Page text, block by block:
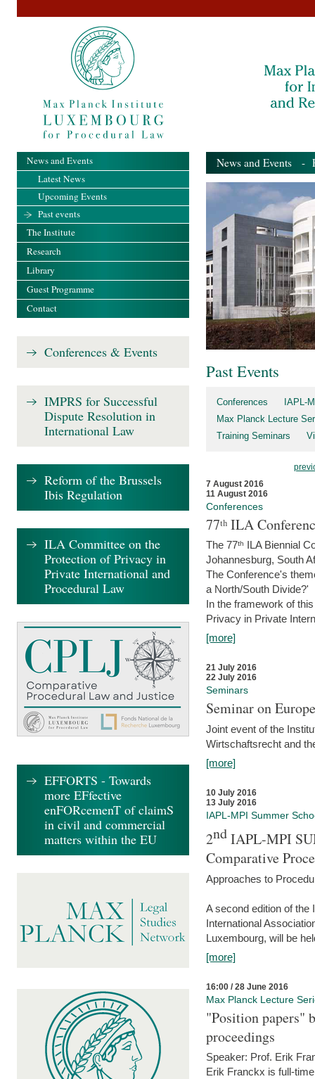
News and Events -
Past Events
Conferences
IAPL-
Max Planck Lecture
Training Seminars
7 August 2016
11 August 2016
Conferences
77ᵗʰ ILA
The 77ᵗʰ ILA Biennial
Johannesburg, South
The Conference's
a North/South Divide?'
In the framework of
Privacy in Private
[more]
21 July 2016
22 July 2016
Seminars
Seminar on
Joint event of the
Wirtschaftsrecht and
[more]
10 July 2016
13 July 2016
IAPL-MPI Summer
2ndIAPL-MPI
Comparative
Approaches to
A second edition of
International
Luxembourg, will be
[more]
16:00 / 28 June 2016
Max Planck Lecture
"Position papers"
proceedings
Speaker: Prof. Erik
Erik Franckx is full-
News and Events
Latest News
Upcoming Events
Past events
The Institute
Research
Library
Guest Programme
Contact
Conferences & Events
IMPRS for Successful
Dispute Resolution in
International Law
Reform of the Brussels
Ibis Regulation
ILA Committee on the
Protection of Privacy in
Private International and
Procedural Law
EFFORTS - Towards
more EFfective
enFORcemenT of claimS
in civil and commercial
matters within the EU